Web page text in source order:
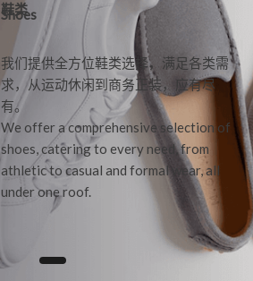
鞋类
Shoes
我们提供全方位鞋类选择，满足各类需
求，从运动休闲到商务正装，应有尽
有。
We offer a comprehensive selection of
shoes, catering to every need, from
athletic to casual and formal wear, all
under one roof.